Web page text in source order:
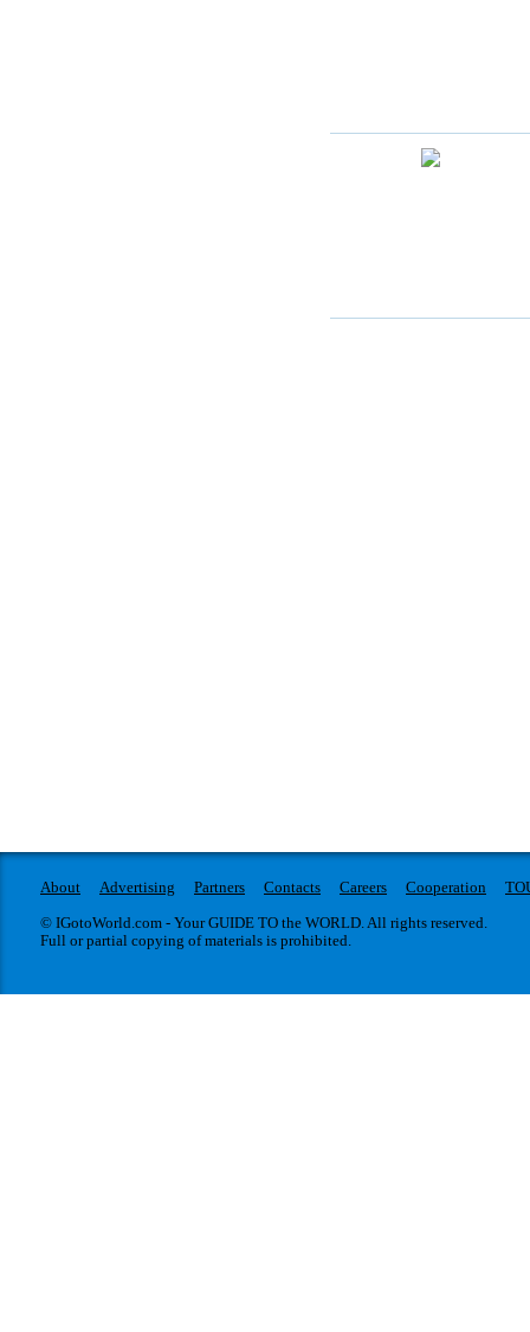
About Advertising Partners Contacts Careers Cooperation
© IGotoWorld.com - Your GUIDE TO the WORLD. All rights reserved.
Full or partial copying of materials is prohibited.